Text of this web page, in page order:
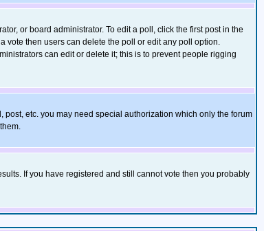
or board administrator. To edit a poll, click the first post in the
vote then users can delete the poll or edit any poll option.
can edit or delete it; this is to prevent people rigging
etc. you may need special authorization which only the forum
If you have registered and still cannot vote then you probably